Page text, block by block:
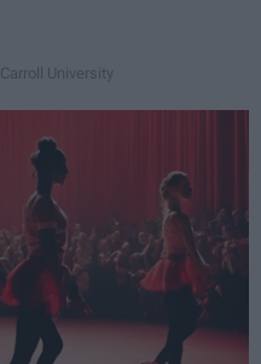
Carroll University